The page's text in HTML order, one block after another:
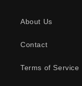
About Us
Contact
Terms of Service